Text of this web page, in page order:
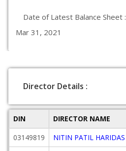
Date of Latest Balance Sheet :
Mar 31, 2021
Director Details :
DIN DIRECTOR NAME
03149819
NITIN PATIL HARIDAS